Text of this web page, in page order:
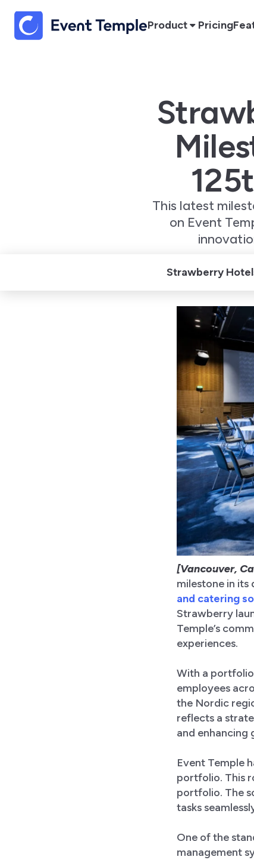
Product Pricing
This latest
on Event
Strawberry
[Vancouver,
milestone in
and catering
Strawberry
Temple’s
experiences.
With a
employees
the Nordic
reflects a
and enhancing
Event Temple
portfolio. This
portfolio. The
tasks
One of the
management